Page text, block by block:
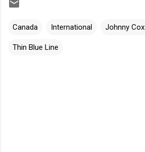
Canada International Johnny Cox
Thin Blue Line